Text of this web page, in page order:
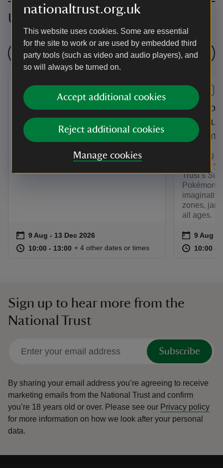
nationaltrust.org.uk
This website uses cookies. Some are essential
for the site to work or are used by embedded third
party tools (such as video and audio players), and
so will always be turned on.
Accept additional cookies
Reject additional cookies
Manage cookies
Upcoming events
See all events
EVENT
Sunday 8 Mile Hike
Take in the sights of the park on a led
hike around Clumber. Our Sunday hike
Event summary
on 9 Aug to 13 Dec 2026
9 Aug - 13 Dec 2026
at 10:00 to 13:00
10:00 - 13:00 10:00 to 13:00
10:00 - 13:00
+ 4 other dates or times
EVENT
Play
Planning
Unleash
Trust’s
Pokémon.
zones,
all ages.
Event
on 9 Aug
9 Aug -
at 10:00 to
10:00 -
Sign up to hear more from the
National Trust
Subscribe
By sharing your email address you’re agreeing to receive
marketing emails from the National Trust and confirm
you’re 18 years old or over. Please see our Privacy policy
for more information on how we look after your personal
data.